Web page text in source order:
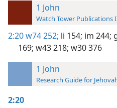
1 John
Watch Tower Publications
2:20w74 252; li 154; im 244;
169; w43 218; w30 376
1 John
Research Guide for
2:20